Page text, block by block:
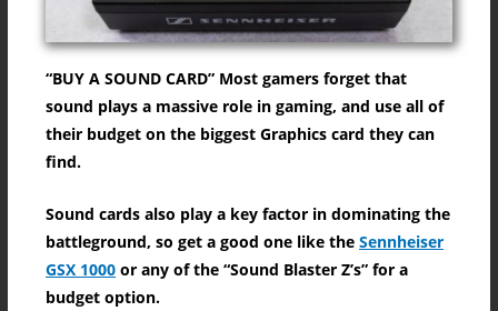
“BUY A SOUND CARD” Most gamers forget that
sound plays a massive role in gaming, and use all of
their budget on the biggest Graphics card they can
find.
Sound cards also play a key factor in dominating the
battleground, so get a good one like theSennheiser
GSX 1000 or any of the “Sound Blaster Z’s” for a
budget option.